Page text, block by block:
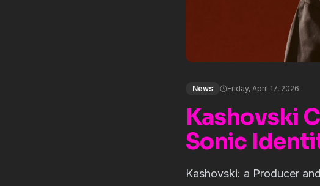
News Friday, April 17, 2026
Kashovski
Sonic
Kashovski: a Producer